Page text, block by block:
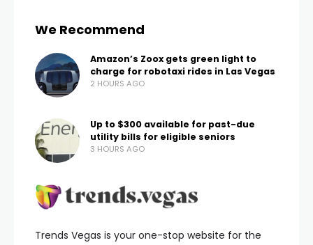
Trends Vegas is your one-stop website for the
We Recommend
Amazon’s Zoox gets green light to
charge for robotaxi rides in Las Vegas
2 HOURS AGO
Up to $300 available for past-due
utility bills for eligible seniors
3 HOURS AGO